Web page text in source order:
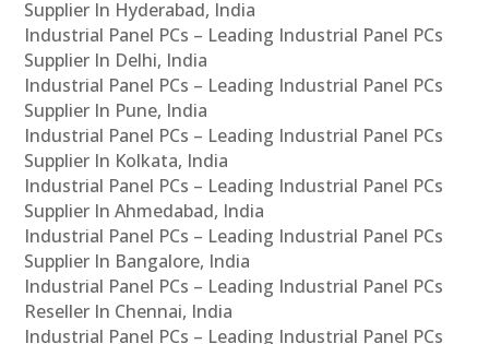
Supplier In Hyderabad, India
Industrial Panel PCs – Leading Industrial Panel PCs
Supplier In Delhi, India
Industrial Panel PCs – Leading Industrial Panel PCs
Supplier In Pune, India
Industrial Panel PCs – Leading Industrial Panel PCs
Supplier In Kolkata, India
Industrial Panel PCs – Leading Industrial Panel PCs
Supplier In Ahmedabad, India
Industrial Panel PCs – Leading Industrial Panel PCs
Supplier In Bangalore, India
Industrial Panel PCs – Leading Industrial Panel PCs
Reseller In Chennai, India
Industrial Panel PCs – Leading Industrial Panel PCs